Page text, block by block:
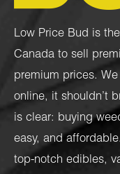
Low Price Bud is
Canada to sell
premium prices.
online, it shouldn’t
is clear: buying
easy, and
top-notch edibles,